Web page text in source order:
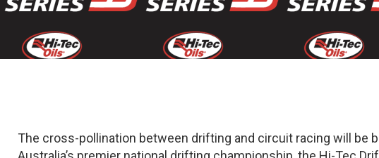
The cross-pollination between drifting and circuit racing will be